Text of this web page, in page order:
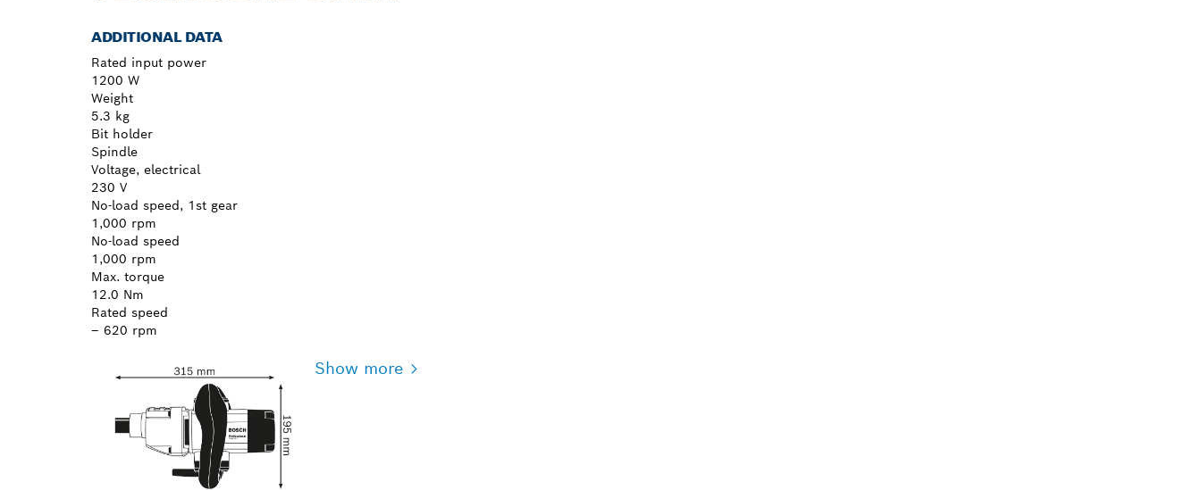
ADDITIONAL DATA
Rated input power
1200 W
Weight
5.3 kg
Bit holder
Spindle
Voltage, electrical
230 V
No-load speed, 1st gear
1,000 rpm
No-load speed
1,000 rpm
Max. torque
12.0 Nm
Rated speed
– 620 rpm
Show more